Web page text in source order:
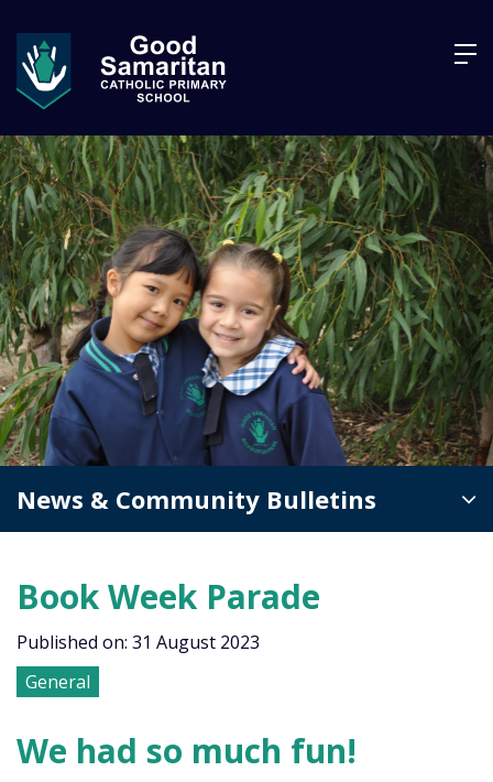
News & Community Bulletins
Book Week Parade
Published on: 31 August 2023
General
We had so much fun!